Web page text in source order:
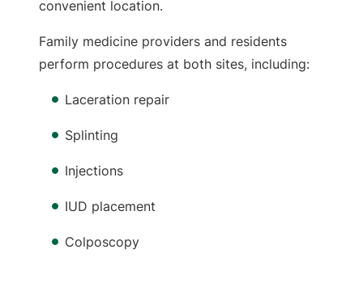
convenient location.
Family medicine providers and residents
perform procedures at both sites, including:
Laceration repair
Splinting
Injections
IUD placement
Colposcopy